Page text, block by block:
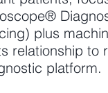
plus
relationship
platform.